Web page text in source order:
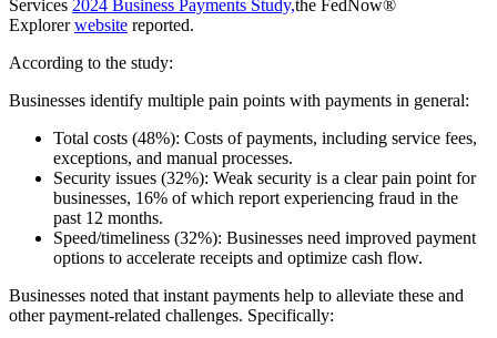
Services 2024 Business Payments Study,the FedNow®
Explorerwebsite reported.
According to the study:
Businesses identify multiple pain points with payments in general:
Total costs (48%): Costs of payments, including service fees,
exceptions, and manual processes.
Security issues (32%): Weak security is a clear pain point for
businesses, 16% of which report experiencing fraud in the
past 12 months.
Speed/timeliness (32%): Businesses need improved payment
options to accelerate receipts and optimize cash flow.
Businesses noted that instant payments help to alleviate these and
other payment-related challenges. Specifically: